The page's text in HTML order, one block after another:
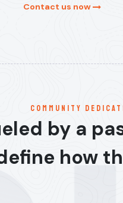
Contact us now
communitY
by a
how